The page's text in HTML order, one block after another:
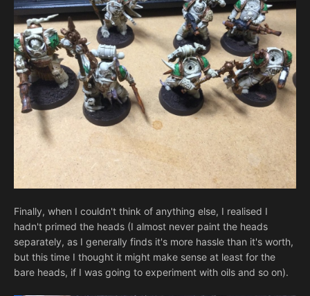
Finally, when I couldn't think of anything else, I realised I
hadn't primed the heads (I almost never paint the heads
separately, as I generally finds it's more hassle than it's worth,
but this time I thought it might make sense at least for the
bare heads, if I was going to experiment with oils and so on).